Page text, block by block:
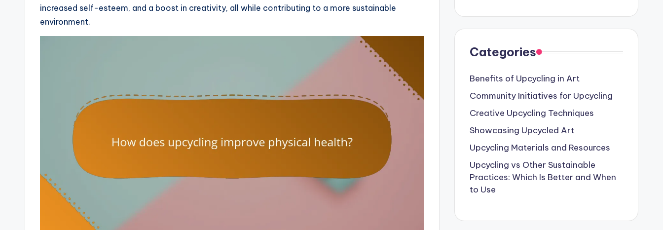
increased self-esteem, and a boost in creativity, all while contributing to a more sustainable
environment.
Categories
Benefits of Upcycling in Art
Community Initiatives for Upcycling
Creative Upcycling Techniques
Showcasing Upcycled Art
Upcycling Materials and Resources
Upcycling vs Other Sustainable
Practices: Which Is Better and When
to Use